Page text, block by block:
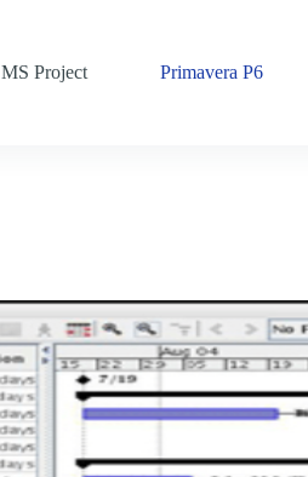
MS Project Primavera P6